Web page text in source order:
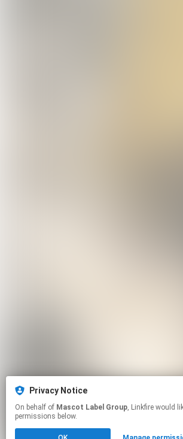
Privacy Notice
On behalf of Mascot Label Group, Linkfire would like to use cookies and similar technologies to personalize your experiences on our sites and to advertise on other sites. For more information and additional choices click manage
permissions below.